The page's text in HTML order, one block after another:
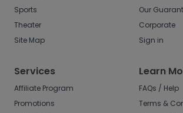
Sports
Theater
Site Map
Our
Corporate
Sign in
Services
Affiliate Program
Promotions
Learn
FAQs / Help
Terms &